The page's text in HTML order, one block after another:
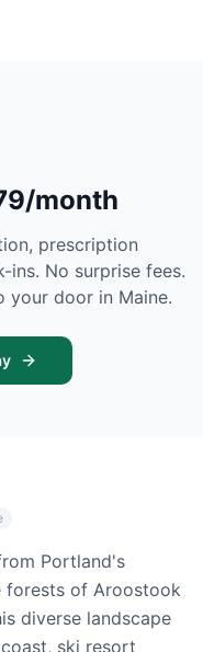
month
prescription
ins. No surprise fees.
your door in Maine.
Portland's
of Aroostook
diverse landscape
ski resort